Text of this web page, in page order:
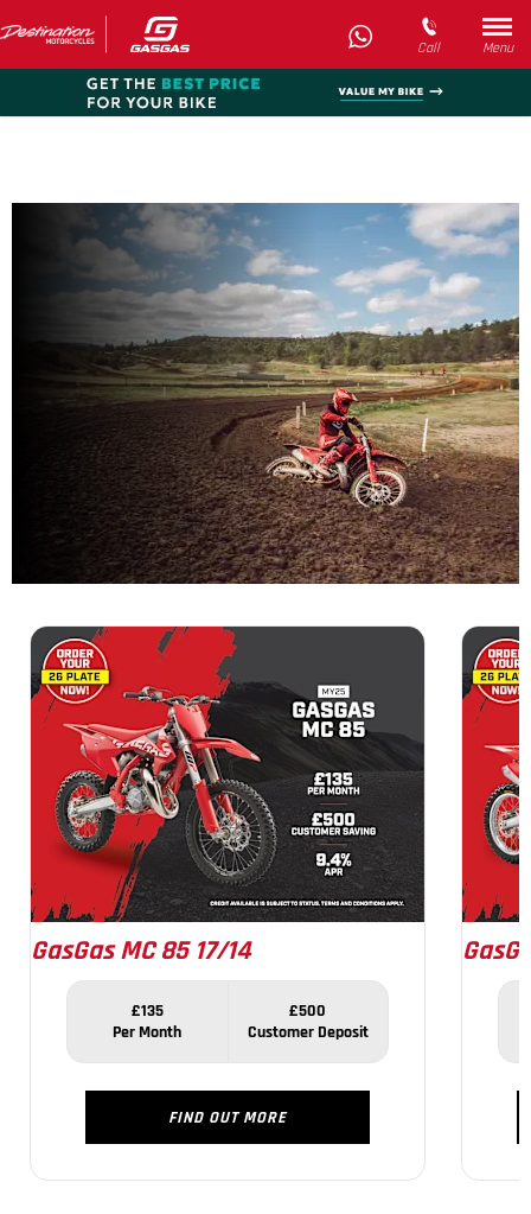
Call Menu
GasGas MC 85 17/14
£135 £500
FIND OUT MORE